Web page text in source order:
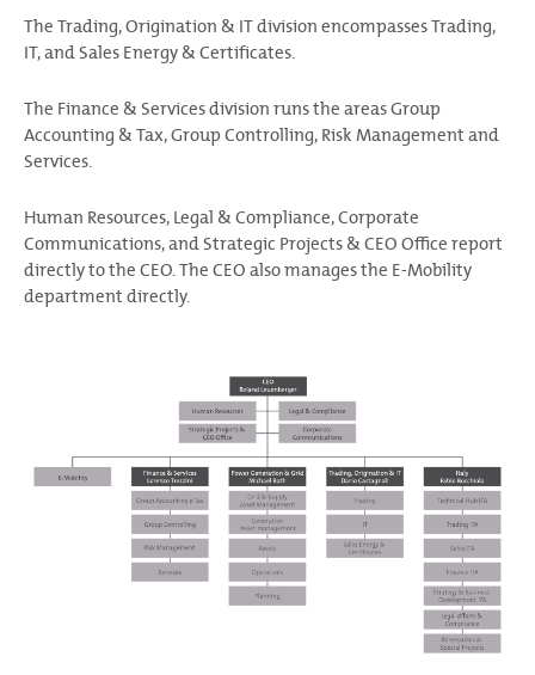
The Trading, Origination & IT division encompasses Trading,
IT, and Sales Energy & Certificates.
The Finance & Services division runs the areas Group
Accounting & Tax, Group Controlling, Risk Management and
Services.
Human Resources, Legal & Compliance, Corporate
Communications, and Strategic Projects & CEO Office report
directly to the CEO. The CEO also manages the E-Mobility
department directly.